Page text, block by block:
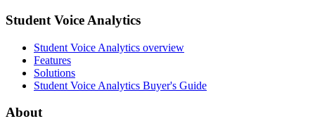
Student Voice Analytics
Student Voice Analytics overview
Features
Solutions
Student Voice Analytics Buyer's Guide
About